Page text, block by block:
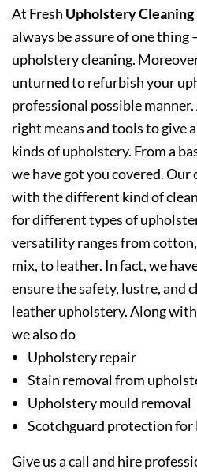
At Fresh Upholstery Cleaning
always be assure of one thing
upholstery cleaning.
unturned to refurbish your
professional possible
right means and tools to give
kinds of upholstery. From a
we have got you covered. Our
with the different kind of
for different types of
versatility ranges from
mix, to leather. In fact, we
ensure the safety, lustre, and
leather upholstery. Along
we also do
Upholstery repair
Stain removal from
Upholstery mould removal
Scotchguard protection
Give us a call and hire